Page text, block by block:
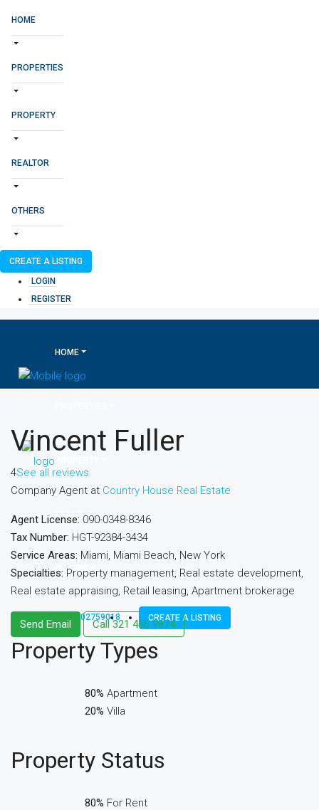
HOME
PROPERTIES
PROPERTY
REALTOR
OTHERS
CREATE A LISTING
LOGIN
REGISTER
HOME
REALTOR
OTHERS
+971 502759018 CREATE A LISTING
Vincent Fuller
4See all reviews
Company Agent at Country House Real Estate
Agent License: 090-0348-8346
Tax Number: HGT-92384-3434
Service Areas: Miami, Miami Beach, New York
Specialties: Property management, Real estate development,
Real estate appraising, Retail leasing, Apartment brokerage
Send Email Call 321 456 9874
PropertyTypes
80% Apartment
20% Villa
Property Status
80% For Rent